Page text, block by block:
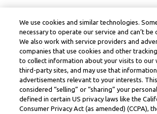
We use cookies and similar technologies.
necessary to operate our service and can’t be
We also work with service providers and
companies that use cookies and other
to collect information about your visits to our
third-party sites, and may use that
advertisements relevant to your interests.
considered “selling” or “sharing” your
defined in certain US privacy laws like the
Consumer Privacy Act (as amended) (CCPA),